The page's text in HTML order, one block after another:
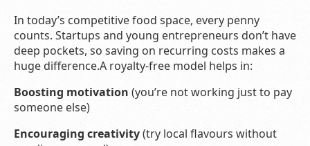
In today’s competitive food space, every penny
counts. Startups and young entrepreneurs don’t have
deep pockets, so saving on recurring costs makes a
huge difference.A royalty-free model helps in:
Boosting motivation (you’re not working just to pay
someone else)
Encouraging creativity(try local flavours without